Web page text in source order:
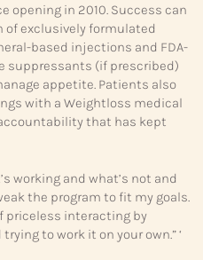
opening in 2010. Success can
exclusively formulated
based injections and FDA-
suppressants (if prescribed)
appetite. Patients also
with a Weightloss medical
that has kept
working and what’s not and
the program to fit my goals.
priceless interacting by
to work it on your own.” ‘